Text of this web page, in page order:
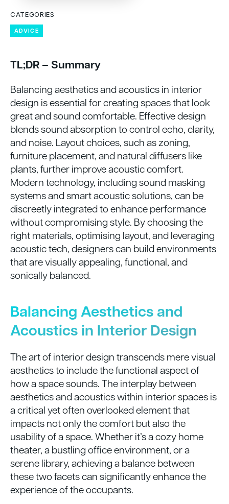
CATEGORIES
ADVICE
TL;DR – Summary
Balancing aesthetics and acoustics in interior
design is essential for creating spaces that look
great and sound comfortable. Effective design
blends sound absorption to control echo, clarity,
and noise. Layout choices, such as zoning,
furniture placement, and natural diffusers like
plants, further improve acoustic comfort.
Modern technology, including sound masking
systems and smart acoustic solutions, can be
discreetly integrated to enhance performance
without compromising style. By choosing the
right materials, optimising layout, and leveraging
acoustic tech, designers can build environments
that are visually appealing, functional, and
sonically balanced.
Balancing Aesthetics and
Acoustics in Interior Design
The art of interior design transcends mere visual
aesthetics to include the functional aspect of
how a space sounds. The interplay between
aesthetics and acoustics within interior spaces is
a critical yet often overlooked element that
impacts not only the comfort but also the
usability of a space. Whether it’s a cozy home
theater, a bustling office environment, or a
serene library, achieving a balance between
these two facets can significantly enhance the
experience of the occupants.